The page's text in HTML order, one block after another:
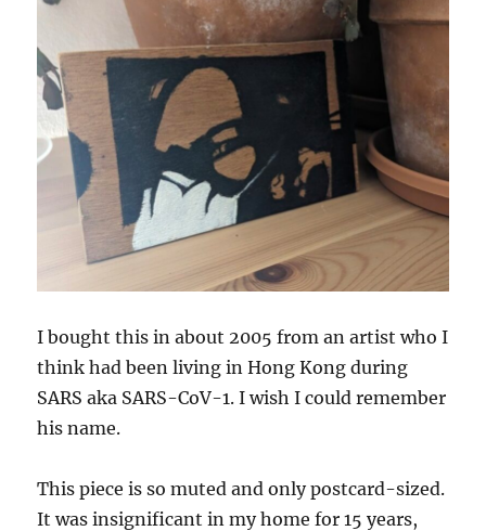
I bought this in about 2005 from an artist who I
think had been living in Hong Kong during
SARS aka SARS-CoV-1. I wish I could remember
his name.
This piece is so muted and only postcard-sized.
It was insignificant in my home for 15 years,